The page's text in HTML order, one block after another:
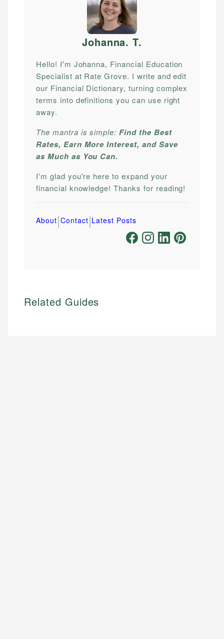
Johanna. T.
Hello! I'm Johanna, Financial Education
Specialist at Rate Grove. I write and edit
our Financial Dictionary, turning complex
terms into definitions you can use right
away.
The mantra is simple:Find the Best
Rates, Earn More Interest, and Save
as Much as You Can.
I'm glad you're here to expand your
financial knowledge! Thanks for reading!
About|Contact|Latest Posts
Related Guides